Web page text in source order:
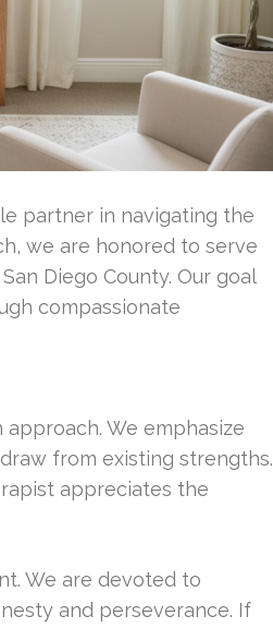
partner in navigating the
we are honored to serve
Diego County. Our goal
compassionate
We emphasize
from existing strengths.
appreciates the
We are devoted to
and perseverance. If